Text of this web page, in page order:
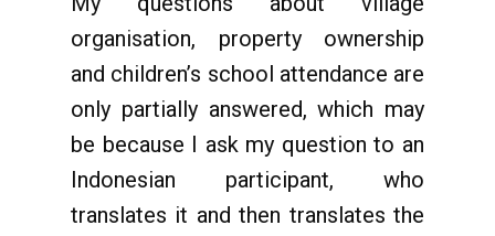
organisation, property ownership
and children’s school attendance are
only partially answered, which may
be because I ask my question to an
Indonesian participant, who
translates it and then translates the